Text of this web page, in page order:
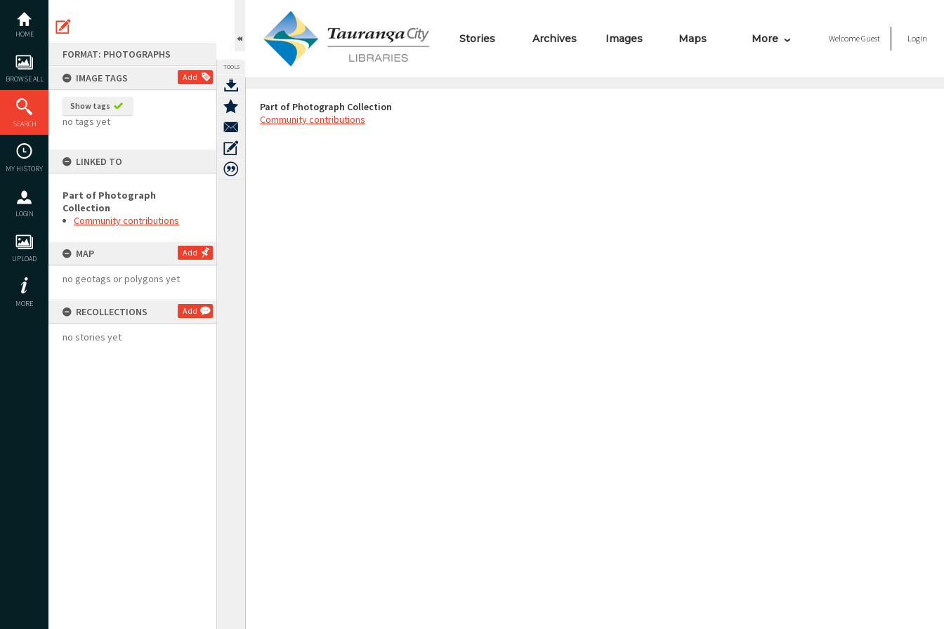
content
HOME
BROWSE ALL
SEARCH
MY HISTORY
LOGIN
UPLOAD
MORE
FORMAT: PHOTOGRAPHS
IMAGE TAGS
Add
Show tags
no tags yet
LINKED TO
Part of Photograph
Collection
Community contributions
MAP Add
no geotags or polygons yet
RECOLLECTIONS Add
no stories yet
TOOLS
Stories Archives Images Maps More WelcomeGuest Login
Part of Photograph Collection
Community contributions